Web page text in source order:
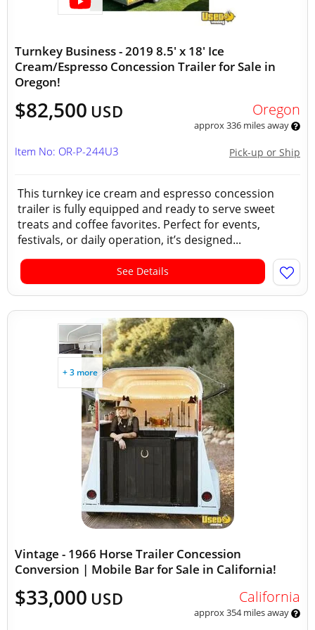
Turnkey Business - 2019 8.5' x 18' Ice
Cream/Espresso Concession Trailer for Sale in
Oregon!
$82,500 USD Oregon
approx 336 miles away
Pick-up or Ship
Item No: OR-P-244U3
This turnkey ice cream and espresso concession
trailer is fully equipped and ready to serve sweet
treats and coffee favorites. Perfect for events,
festivals, or daily operation, it’s designed...
See Details
+ 3 more
Vintage - 1966 Horse Trailer Concession
Conversion | Mobile Bar for Sale in California!
$33,000 USD California
approx 354 miles away